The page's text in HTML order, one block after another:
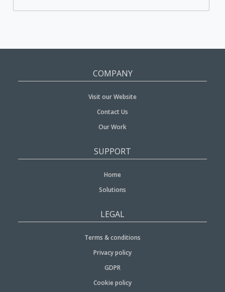
COMPANY
Visit our Website
Contact Us
Our Work
SUPPORT
Home
Solutions
LEGAL
Terms & conditions
Privacy policy
GDPR
Cookie policy